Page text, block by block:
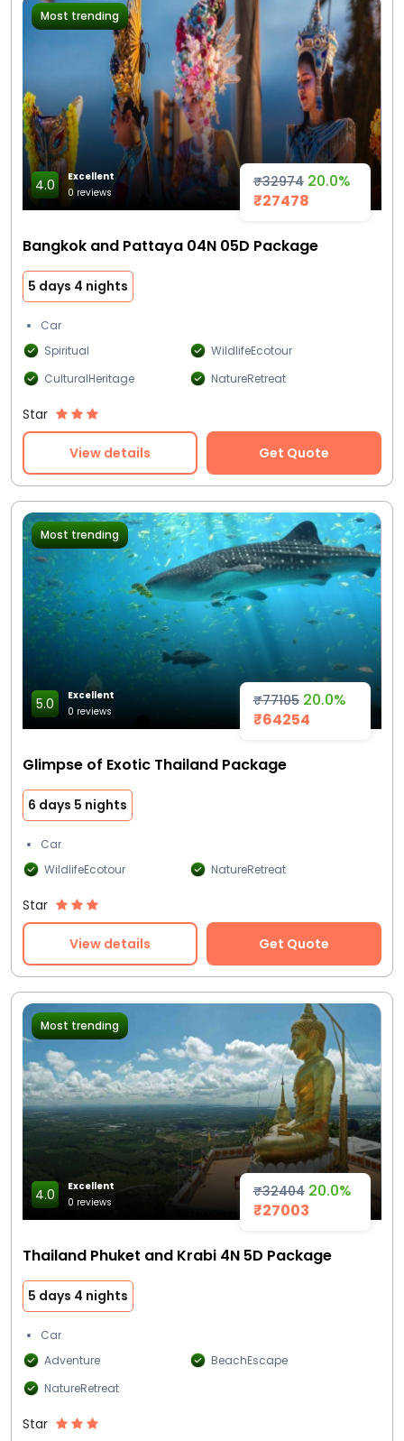
₹32974 20.0%
₹27478
Most trending
4.0
Excellent
0 reviews
Bangkok and Pattaya 04N 05D Package
5 days 4 nights
Car
Spiritual
WildlifeEcotour
CulturalHeritage
NatureRetreat
Star
View details Get Quote
₹77105 20.0%
₹64254
Most trending
5.0
Excellent
0 reviews
Glimpse of Exotic Thailand Package
6 days 5 nights
Car
WildlifeEcotour
NatureRetreat
Star
View details Get Quote
₹32404 20.0%
₹27003
Most trending
4.0
Excellent
0 reviews
Thailand Phuket and Krabi 4N 5D Package
5 days 4 nights
Car
Adventure
BeachEscape
NatureRetreat
Star